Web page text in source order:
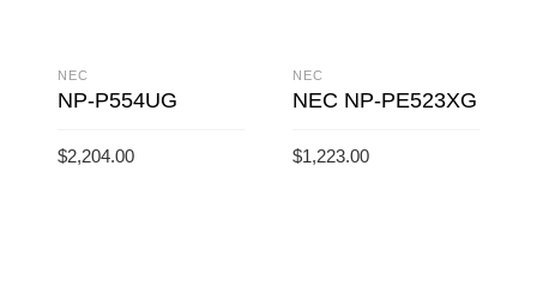
NEC
NP-P554UG
$2,204.00
NEC
NEC NP-PE523XG
$1,223.00